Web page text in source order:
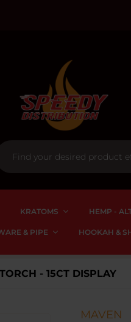
KRATOMS HEMP -
& PIPE HOOKAH &
- 15CT DISPLAY
MAVEN